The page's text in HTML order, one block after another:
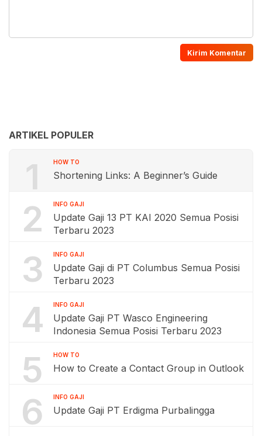
ARTIKEL POPULER
1 HOW TO
Shortening Links: A Beginner’s Guide
2 INFO GAJI
Update Gaji 13 PT KAI 2020 Semua Posisi
Terbaru 2023
3 INFO GAJI
Update Gaji di PT Columbus Semua Posisi
Terbaru 2023
4 INFO GAJI
Update Gaji PT Wasco Engineering
Indonesia Semua Posisi Terbaru 2023
5 HOW TO
How to Create a Contact Group in Outlook
6 INFO GAJI
Update Gaji PT Erdigma Purbalingga